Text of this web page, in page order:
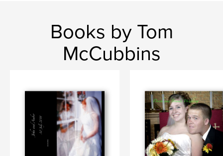
Books by Tom
McCubbins